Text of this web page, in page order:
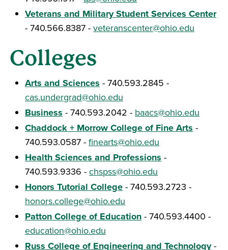
Veterans and Military Student Services Center
- 740.566.8387 - veteranscenter@ohio.edu
Colleges
Arts and Sciences - 740.593.2845 -
cas.undergrad@ohio.edu
Business - 740.593.2042 - baacs@ohio.edu
Chaddock + Morrow College of Fine Arts -
740.593.0587 - finearts@ohio.edu
Health Sciences and Professions -
740.593.9336 - chspss@ohio.edu
Honors Tutorial College - 740.593.2723 -
honors.college@ohio.edu
Patton College of Education - 740.593.4400 -
education@ohio.edu
Russ College of Engineering and Technology-